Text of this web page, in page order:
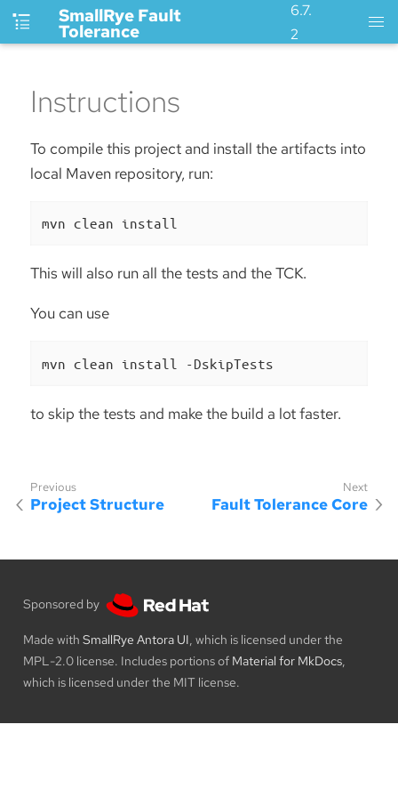
SmallRye Fault
Tolerance
6.7.
2
Instructions
To compile this project and install the artifacts into
local Maven repository, run:
mvn clean install
This will also run all the tests and the TCK.
You can use
mvn clean install -DskipTests
to skip the tests and make the build a lot faster.
Project Structure Fault Tolerance Core
Sponsored by
Made with SmallRye Antora UI , which is licensed under the
MPL-2.0 license. Includes portions of Material for MkDocs,
which is licensed under the MIT license.